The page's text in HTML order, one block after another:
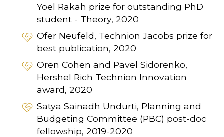
Yoel Rakah prize for outstanding PhD
student - Theory, 2020
Ofer Neufeld, Technion Jacobs prize for
best publication, 2020
Oren Cohen and Pavel Sidorenko,
Hershel Rich Technion Innovation
award, 2020
Satya Sainadh Undurti, Planning and
Budgeting Committee (PBC) post-doc
fellowship, 2019-2020